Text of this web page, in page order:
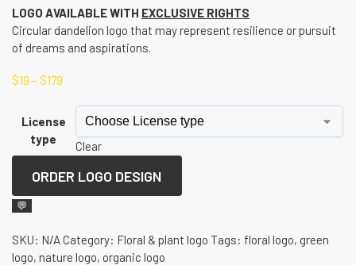
LOGO AVAILABLE WITH EXCLUSIVE RIGHTS
Circular dandelion logo that may represent resilience or pursuit
of dreams and aspirations.
$19 – $179
License
type
Clear
ORDER LOGO DESIGN
💬
SKU: N/A Category: Floral & plant logo Tags: floral logo, green
logo, nature logo, organic logo